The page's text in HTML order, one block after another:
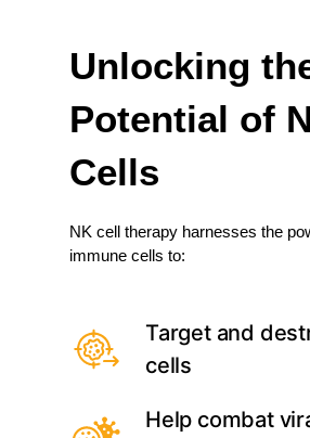
Unlocking
Potential of
Cells
NK cell therapy harnesses the
immune cells to:
Target and
cells
Help combat